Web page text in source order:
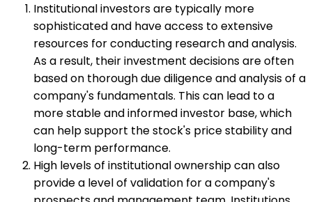
Institutional investors are typically more
sophisticated and have access to extensive
resources for conducting research and analysis.
As a result, their investment decisions are often
based on thorough due diligence and analysis of a
company's fundamentals. This can lead to a
more stable and informed investor base, which
can help support the stock's price stability and
long-term performance.
High levels of institutional ownership can also
provide a level of validation for a company's